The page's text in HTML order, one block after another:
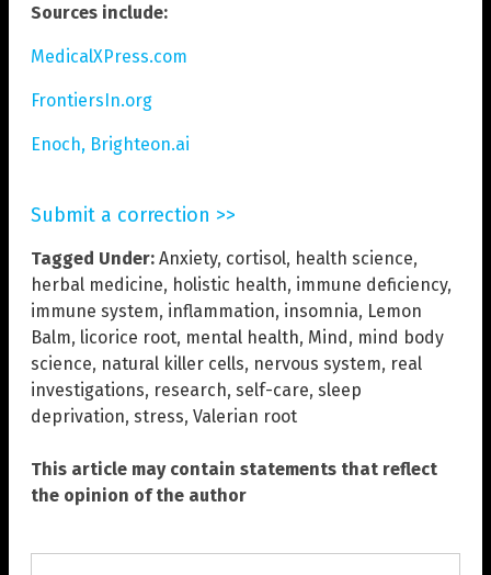
Sources include:
MedicalXPress.com
FrontiersIn.org
Enoch, Brighteon.ai
Submit a correction >>
Tagged Under: Anxiety, cortisol, health science,
herbal medicine, holistic health, immune deficiency,
immune system, inflammation, insomnia, Lemon
Balm, licorice root, mental health, Mind, mind body
science, natural killer cells, nervous system, real
investigations, research, self-care, sleep
deprivation, stress, Valerian root
This article may contain statements that reflect
the opinion of the author